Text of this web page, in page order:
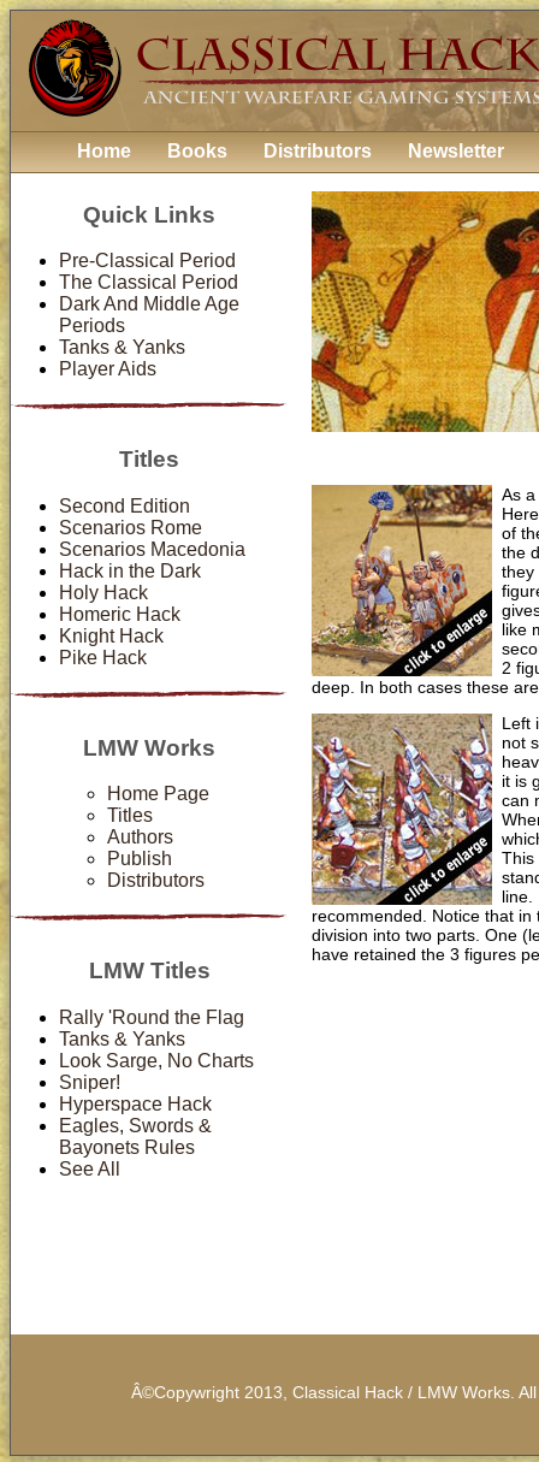
Home Books Distributors Newsletter
Quick Links
Pre-Classical Period
The Classical Period
Dark And Middle Age
Periods
Tanks & Yanks
Player Aids
Titles
Second Edition
Scenarios Rome
Scenarios Macedonia
Hack in the Dark
Holy Hack
Homeric Hack
Knight Hack
Pike Hack
LMW Works
Home Page
Titles
Authors
Publish
Distributors
LMW Titles
Rally 'Round the Flag
Tanks & Yanks
Look Sarge, No Charts
Sniper!
Hyperspace Hack
Eagles, Swords &
Bayonets Rules
See All
As
of
the
they
like
2
deep. In both cases these
Left
not
it is
can
This
line.
recommended. Notice that
division into two parts. One
have retained the 3 figures
Â©Copywright 2013, Classical Hack / LMW Works.